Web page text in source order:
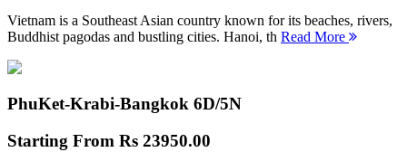
Vietnam is a Southeast Asian country known for its beaches, rivers,
Buddhist pagodas and bustling cities. Hanoi, th Read More
PhuKet-Krabi-Bangkok 6D/5N
Starting From Rs 23950.00